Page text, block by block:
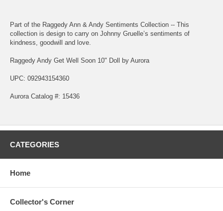
Part of the Raggedy Ann & Andy Sentiments Collection -- This
collection is design to carry on Johnny Gruelle’s sentiments of
kindness, goodwill and love.
Raggedy Andy Get Well Soon 10" Doll by Aurora
UPC: 092943154360
Aurora Catalog #: 15436
CATEGORIES
Home
Collector's Corner